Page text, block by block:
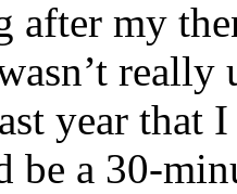
my
year that
be a 30-